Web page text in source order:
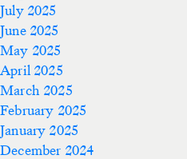
July 2025
June 2025
May 2025
April 2025
March 2025
February 2025
January 2025
December 2024